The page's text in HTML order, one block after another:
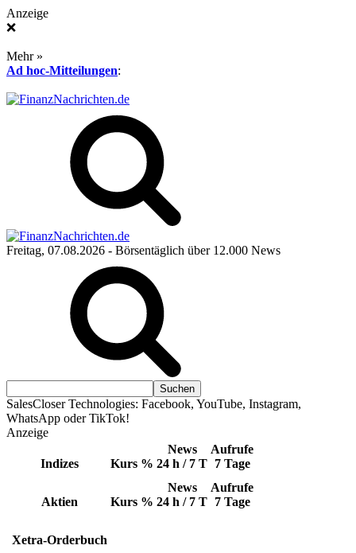
Anzeige
❌
Mehr »
Ad hoc-Mitteilungen:
Freitag, 07.08.2026 - Börsentäglich über 12.000 News
SalesCloser Technologies: Facebook, YouTube, Instagram,
WhatsApp oder TikTok!
Anzeige
Indizes Kurs %
News
24 h / 7 T
Aufrufe
7 Tage
Aktien Kurs %
News
24 h / 7 T
Aufrufe
7 Tage
Xetra-Orderbuch